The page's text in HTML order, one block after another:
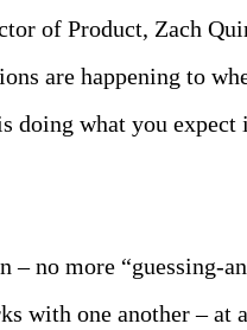
of Product, Zach
are happening to
doing what you expect
– no more “guessing-
with one another – at